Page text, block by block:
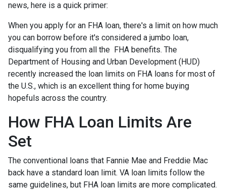
news, here is a quick primer:
When you apply for an FHA loan, there's a limit on how much
you can borrow before it's considered a jumbo loan,
disqualifying you from all the FHA benefits. The
Department of Housing and Urban Development (HUD)
recently increased the loan limits on FHA loans for most of
the U.S., which is an excellent thing for home buying
hopefuls across the country.
How FHA Loan Limits Are
Set
The conventional loans that Fannie Mae and Freddie Mac
back have a standard loan limit. VA loan limits follow the
same guidelines, but FHA loan limits are more complicated.